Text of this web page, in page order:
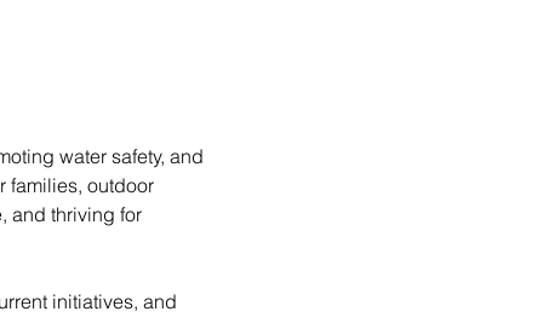
water safety, and
families, outdoor
and thriving for
initiatives, and